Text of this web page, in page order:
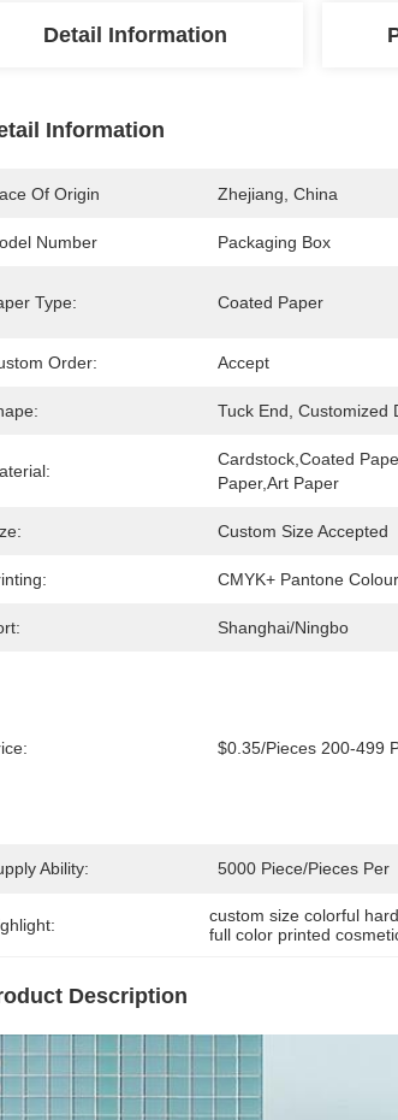
Detail Information
Information
Of Origin Zhejiang, China
Number Packaging Box
Type: Coated Paper
Order: Accept
Tuck End, Customized
Cardstock,Coated
Paper,Art Paper
Custom Size Accepted
CMYK+ Pantone Colour
Shanghai/Ningbo
$0.35/pieces 200-499
Ability: 5000 Piece/Pieces Per
custom size colorful
full color printed
Description